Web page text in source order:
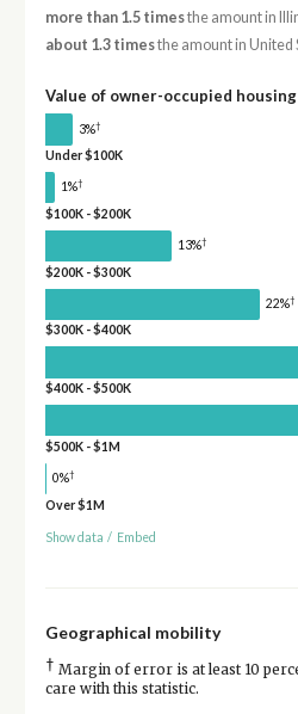
more than 1.5 timesthe amount in
about 1.3 timesthe amount in United
Value of owner-occupied
3%†
Under $100K
1%†
$100K - $200K
13%†
$200K - $300K
22%†
$300K - $400K
$400K - $500K
$500K - $1M
0%†
Over $1M
Show data / Embed
Geographical mobility
† Margin of error is at least 10
care with this statistic.